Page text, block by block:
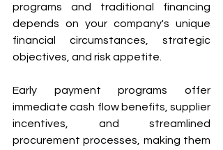
programs and traditional financing
depends on your company's unique
financial circumstances, strategic
objectives, and risk appetite.
Early payment programs offer
immediate cash flow benefits, supplier
incentives, and streamlined
procurement processes, making them